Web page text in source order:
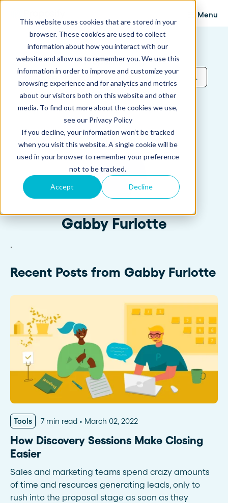
This website uses cookies that are stored in your
browser. These cookies are used to collect
information about how you interact with our
website and allow us to remember you. We use this
information in order to improve and customize your
browsing experience and for analytics and metrics
about our visitors both on this website and other
media. To find out more about the cookies we use,
see our Privacy Policy
If you decline, your information won’t be tracked
when you visit this website. A single cookie will be
used in your browser to remember your preference
not to be tracked.
Accept Decline
Menu
Proposify Blog
Browse Topics
Gabby Furlotte
.
Recent Posts from Gabby Furlotte
Tools 7 min read March 02, 2022
How Discovery Sessions Make Closing
Easier
Sales and marketing teams spend crazy amounts
of time and resources generating leads, only to
rush into the proposal stage as soon as they